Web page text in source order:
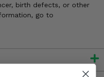
birth defects, or other
go to